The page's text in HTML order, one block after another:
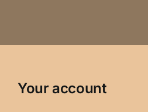
Your account